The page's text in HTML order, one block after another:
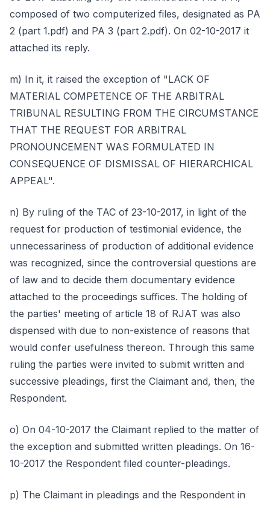
composed of two computerized files, designated as PA
2 (part 1.pdf) and PA 3 (part 2.pdf). On 02-10-2017 it
attached its reply.
m) In it, it raised the exception of "LACK OF
MATERIAL COMPETENCE OF THE ARBITRAL
TRIBUNAL RESULTING FROM THE CIRCUMSTANCE
THAT THE REQUEST FOR ARBITRAL
PRONOUNCEMENT WAS FORMULATED IN
CONSEQUENCE OF DISMISSAL OF HIERARCHICAL
APPEAL".
n) By ruling of the TAC of 23-10-2017, in light of the
request for production of testimonial evidence, the
unnecessariness of production of additional evidence
was recognized, since the controversial questions are
of law and to decide them documentary evidence
attached to the proceedings suffices. The holding of
the parties' meeting of article 18 of RJAT was also
dispensed with due to non-existence of reasons that
would confer usefulness thereon. Through this same
ruling the parties were invited to submit written and
successive pleadings, first the Claimant and, then, the
Respondent.
o) On 04-10-2017 the Claimant replied to the matter of
the exception and submitted written pleadings. On 16-
10-2017 the Respondent filed counter-pleadings.
p) The Claimant in pleadings and the Respondent in